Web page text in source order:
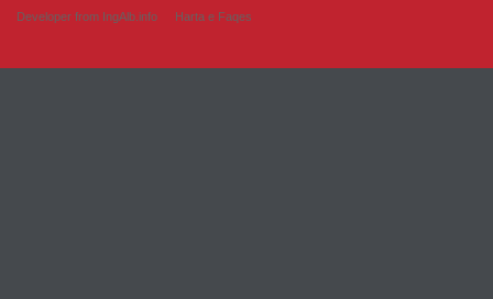
Developer from IngAlb.info Harta e Faqes